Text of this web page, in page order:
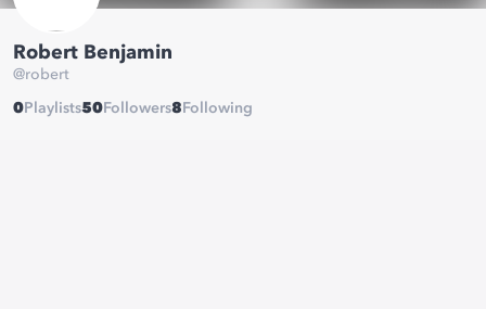
Robert Benjamin
@robert
0 Playlists50 Followers8 Following